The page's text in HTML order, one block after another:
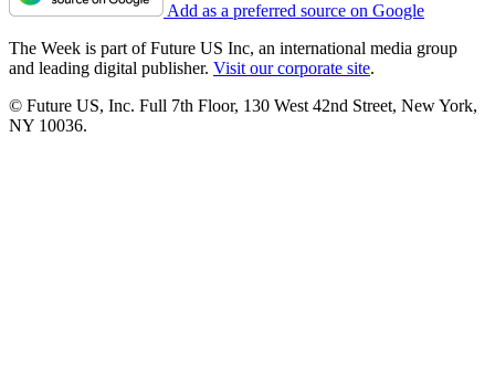
Add as a preferred source on Google
The Week is part of Future US Inc, an international media group
and leading digital publisher. Visit our corporate site.
© Future US, Inc. Full 7th Floor, 130 West 42nd Street, New York,
NY 10036.